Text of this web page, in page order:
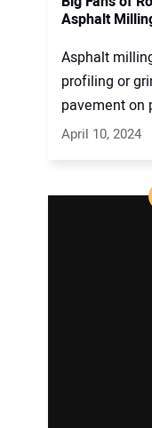
Asphalt
Asphalt
profiling or
pavement on
April 10, 2024